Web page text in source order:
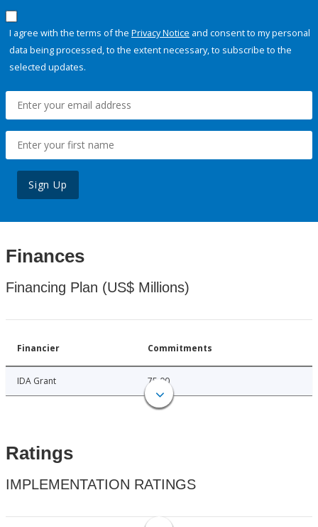
I agree with the terms of the Privacy Notice and consent to my personal
data being processed, to the extent necessary, to subscribe to the
selected updates.
Sign Up
Finances
Financing Plan (US$ Millions)
Financier Commitments
IDA Grant 75.00
Ratings
IMPLEMENTATION RATINGS